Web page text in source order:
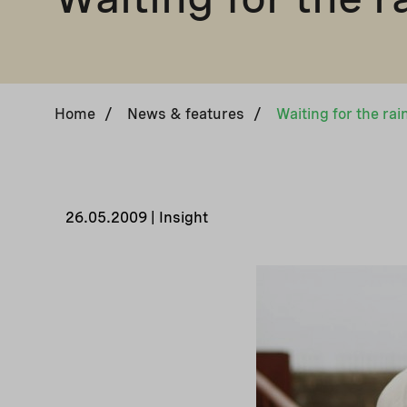
Home / News & features / Waiting for the
26.05.2009 | Insight